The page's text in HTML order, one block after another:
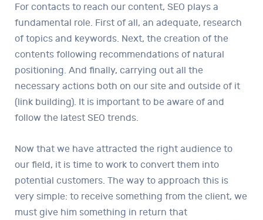
For contacts to reach our content, SEO plays a
fundamental role. First of all, an adequate, research
of topics and keywords. Next, the creation of the
contents following recommendations of natural
positioning. And finally, carrying out all the
necessary actions both on our site and outside of it
(link building). It is important to be aware of and
follow the latest SEO trends.
Now that we have attracted the right audience to
our field, it is time to work to convert them into
potential customers. The way to approach this is
very simple: to receive something from the client, we
must give him something in return that